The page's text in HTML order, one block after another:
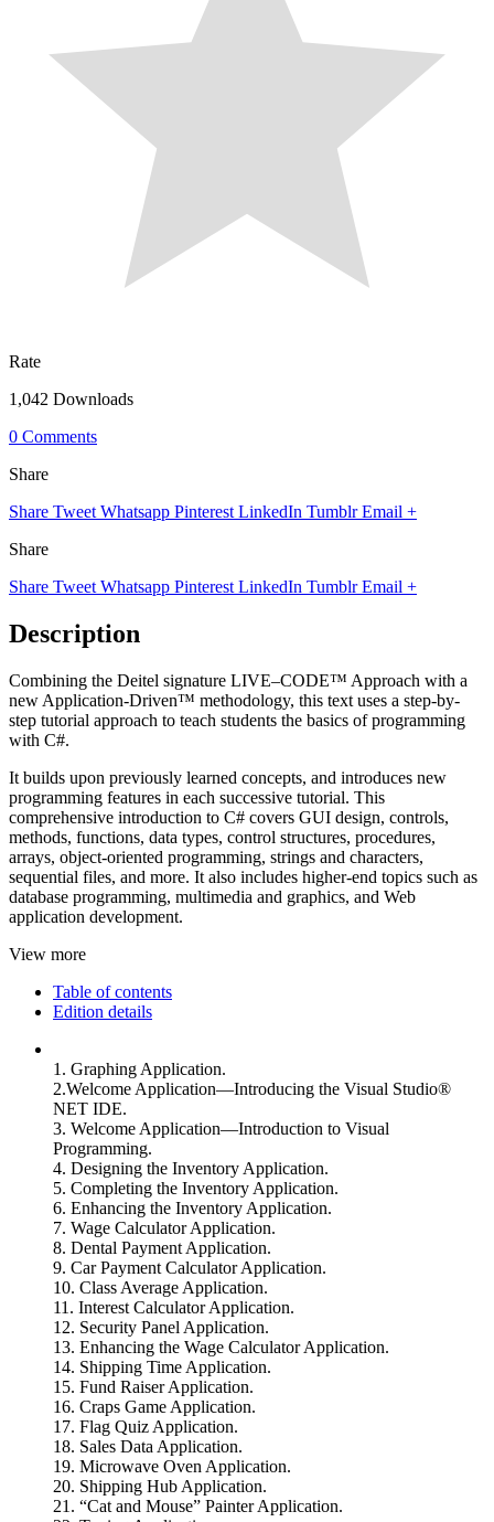
Rate
1,042 Downloads
0 Comments
Share
Share Tweet Whatsapp Pinterest LinkedIn Tumblr Email +
Share
Share Tweet Whatsapp Pinterest LinkedIn Tumblr Email +
Description
Combining the Deitel signature LIVE–CODE™ Approach with a
new Application-Driven™ methodology, this text uses a step-by-
step tutorial approach to teach students the basics of programming
with C#.
It builds upon previously learned concepts, and introduces new
programming features in each successive tutorial. This
comprehensive introduction to C# covers GUI design, controls,
methods, functions, data types, control structures, procedures,
arrays, object-oriented programming, strings and characters,
sequential files, and more. It also includes higher-end topics such as
database programming, multimedia and graphics, and Web
application development.
View more
Table of contents
Edition details
1. Graphing Application.
2.Welcome Application—Introducing the Visual Studio®
NET IDE.
3. Welcome Application—Introduction to Visual
Programming.
4. Designing the Inventory Application.
5. Completing the Inventory Application.
6. Enhancing the Inventory Application.
7. Wage Calculator Application.
8. Dental Payment Application.
9. Car Payment Calculator Application.
10. Class Average Application.
11. Interest Calculator Application.
12. Security Panel Application.
13. Enhancing the Wage Calculator Application.
14. Shipping Time Application.
15. Fund Raiser Application.
16. Craps Game Application.
17. Flag Quiz Application.
18. Sales Data Application.
19. Microwave Oven Application.
20. Shipping Hub Application.
21. “Cat and Mouse” Painter Application.